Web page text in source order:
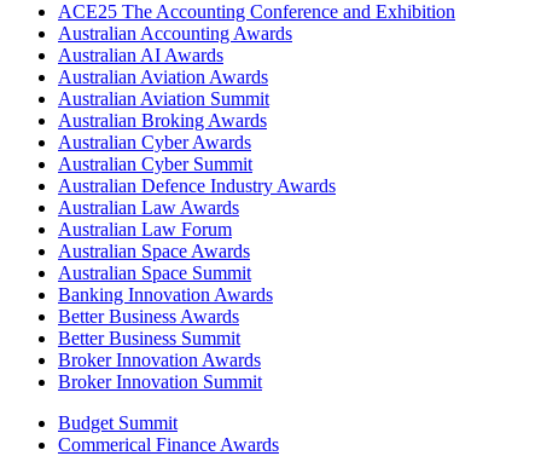
ACE25 The Accounting Conference and Exhibition
Australian Accounting Awards
Australian AI Awards
Australian Aviation Awards
Australian Aviation Summit
Australian Broking Awards
Australian Cyber Awards
Australian Cyber Summit
Australian Defence Industry Awards
Australian Law Awards
Australian Law Forum
Australian Space Awards
Australian Space Summit
Banking Innovation Awards
Better Business Awards
Better Business Summit
Broker Innovation Awards
Broker Innovation Summit
Budget Summit
Commerical Finance Awards